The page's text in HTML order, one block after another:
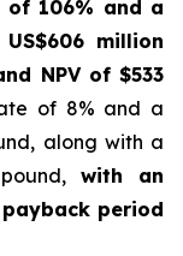
of 106% and a
million
NPV of $533
of 8% and a
along with a
with an
period